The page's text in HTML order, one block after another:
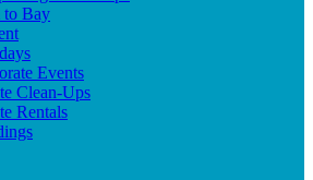
to Bay
Events
Clean-Ups
Rentals